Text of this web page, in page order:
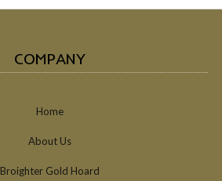
COMPANY
Home
About Us
Broighter Gold Hoard